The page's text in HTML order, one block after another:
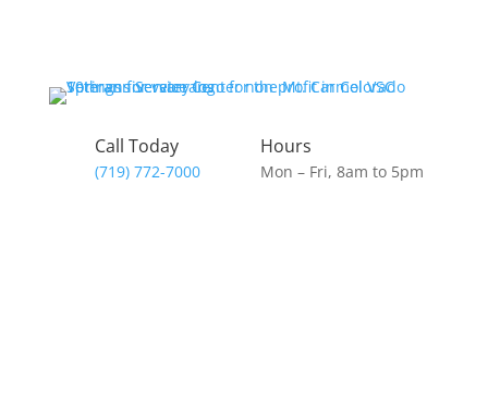
Call Today
(719) 772-7000
Hours
Mon – Fri, 8am to 5pm